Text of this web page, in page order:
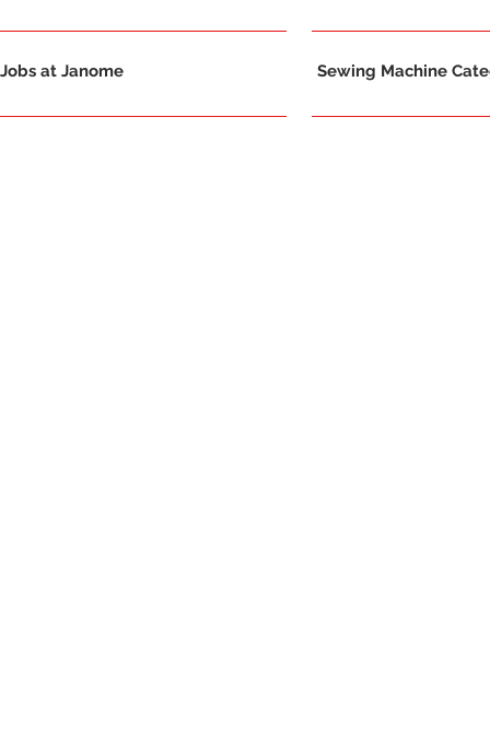
Jobs at Janome Sewing Machine